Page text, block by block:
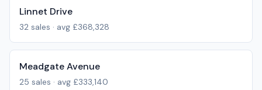
Linnet Drive
32 sales · avg £368,328
Meadgate Avenue
25 sales · avg £333,140